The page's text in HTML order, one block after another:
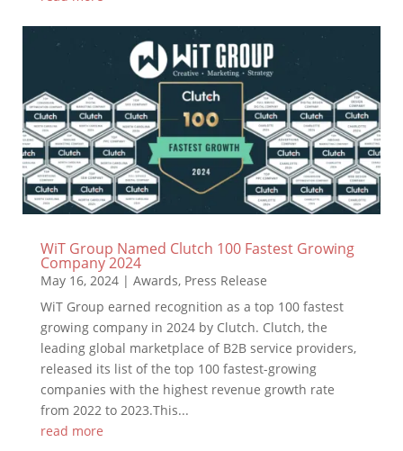
WiT Group Named Clutch 100 Fastest Growing
Company 2024
May 16, 2024| Awards, Press Release
WiT Group earned recognition as a top 100 fastest
growing company in 2024 by Clutch. Clutch, the
leading global marketplace of B2B service providers,
released its list of the top 100 fastest-growing
companies with the highest revenue growth rate
from 2022 to 2023.This...
read more